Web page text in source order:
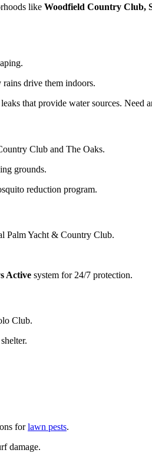
like Woodfield Country Club,
rains drive them indoors.
that provide water sources. Need
Club and The Oaks.
grounds.
reduction program.
Palm Yacht & Country Club.
Active system for 24/7 protection.
Club.
forlawn pests.
damage.